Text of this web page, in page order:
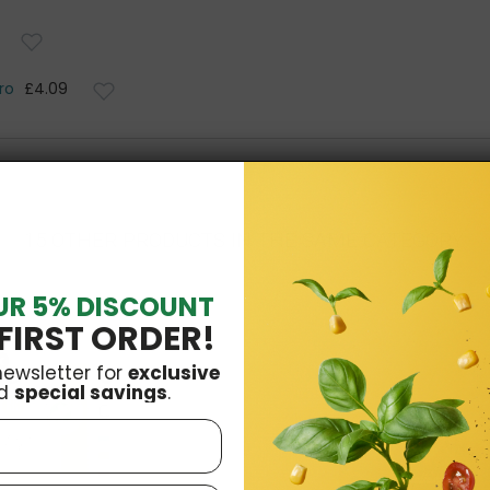
£4.09
5% DISCOUNT
ORDER!
for exclusive
special savings.